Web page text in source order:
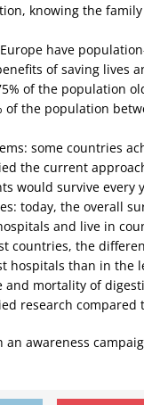
knowing the
have
of saving lives
of the population
of the population
some countries
the current
would survive every
today, the overall
and live in
countries, the
hospitals than in the
mortality of
research compared
awareness